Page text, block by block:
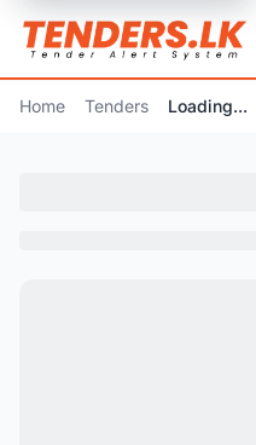
Home Tenders Loading...